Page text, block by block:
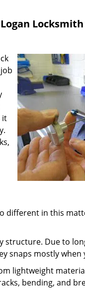
it
different in this
structure. Due to
snaps mostly when
lightweight
bending, and